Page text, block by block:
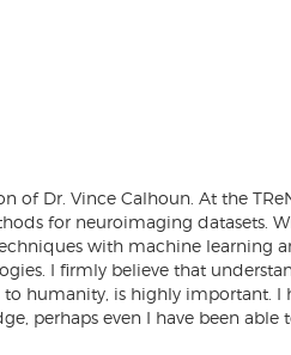
of Dr. Vince Calhoun. At the
for neuroimaging datasets.
with machine learning
I firmly believe that
humanity, is highly important. I
perhaps even I have been able